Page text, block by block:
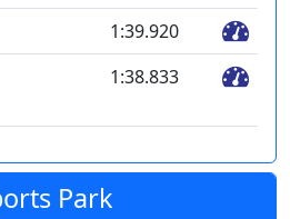
1:39.920
1:38.833
Park